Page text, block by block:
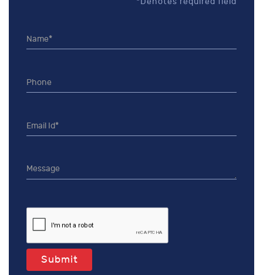
Submit